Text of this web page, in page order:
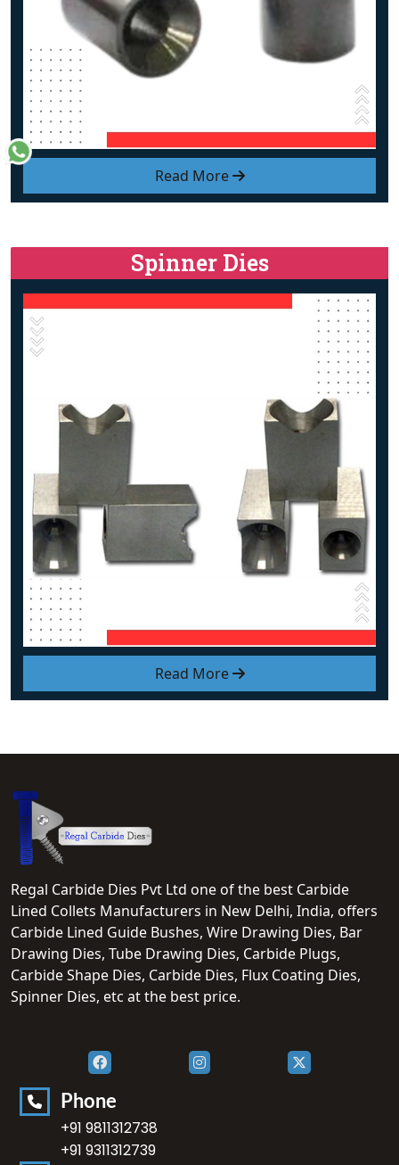
Read More
Read More
Spinner Dies
Regal Carbide Dies Pvt Ltd one of the best Carbide
Lined Collets Manufacturers in New Delhi, India, offers
Carbide Lined Guide Bushes, Wire Drawing Dies, Bar
Drawing Dies, Tube Drawing Dies, Carbide Plugs,
Carbide Shape Dies, Carbide Dies, Flux Coating Dies,
Spinner Dies, etc at the best price.
Phone
+91 9811312738
+91 9311312739